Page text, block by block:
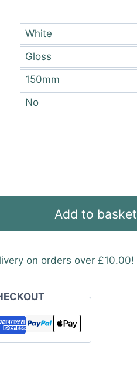
£22.99
Add to basket
on orders over £10.00!